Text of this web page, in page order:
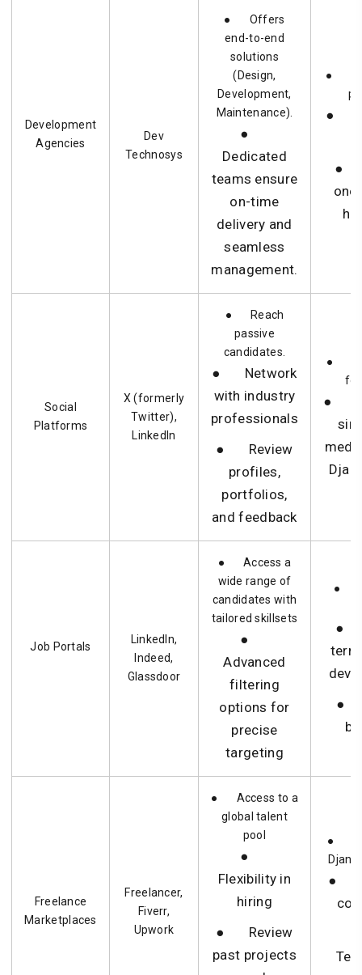
Development
Agencies
Dev
Technosys
● Offers
end-to-end
solutions
(Design,
Development,
Maintenance).
●
Dedicated
teams ensure
on-time
delivery and
seamless
management.
●
●
●
one
Social
Platforms
X (formerly
Twitter),
LinkedIn
● Reach
passive
candidates.
● Network
with industry
professionals
● Review
profiles,
portfolios,
and feedback
●
●
Job Portals
LinkedIn,
Indeed,
Glassdoor
● Access a
wide range of
candidates with
tailored skillsets
●
Advanced
filtering
options for
precise
targeting
●
●
●
Freelance
Marketplaces
Freelancer,
Fiverr,
Upwork
● Access to a
global talent
pool
●
Flexibility in
hiring
● Review
past projects
●
●